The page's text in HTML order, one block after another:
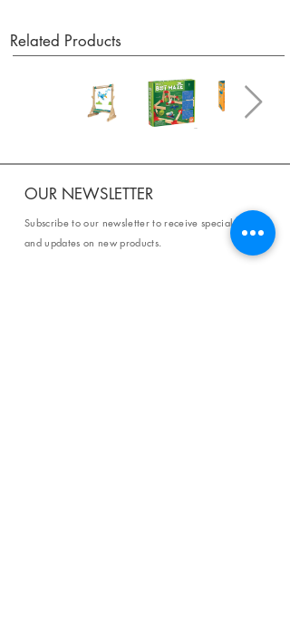
Related Products
OUR NEWSLETTER
Subscribe to our newsletter to receive special offers
and updates on new products.